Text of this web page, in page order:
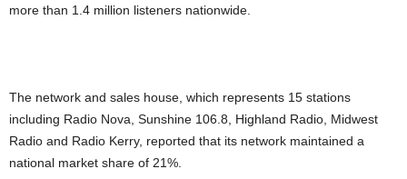
more than 1.4 million listeners nationwide.
The network and sales house, which represents 15 stations
including Radio Nova, Sunshine 106.8, Highland Radio, Midwest
Radio and Radio Kerry, reported that its network maintained a
national market share of 21%.